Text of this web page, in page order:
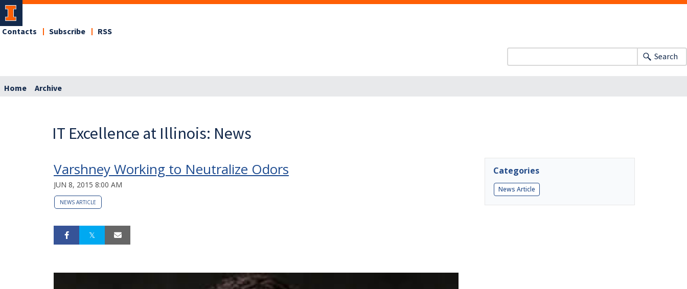
Contacts Subscribe RSS
Search
Home Archive
IT Excellence at Illinois: News
Varshney Working to Neutralize Odors
JUN 8, 2015 8:00 AM
NEWS ARTICLE
Categories
News Article